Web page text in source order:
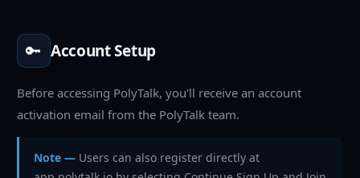
🔑 Account Setup
Before accessing PolyTalk, you'll receive an account
activation email from the PolyTalk team.
Note — Users can also register directly at